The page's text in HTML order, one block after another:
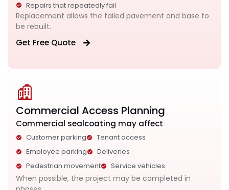
Repairs that repeatedly fail
Replacement allows the failed pavement and base to
be rebuilt.
Get Free Quote
Commercial Access Planning
Commercial sealcoating may affect
Customer parking
Tenant access
Employee parking
Deliveries
Pedestrian movement
Service vehicles
When possible, the project may be completed in